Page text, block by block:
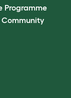
Programme
Community